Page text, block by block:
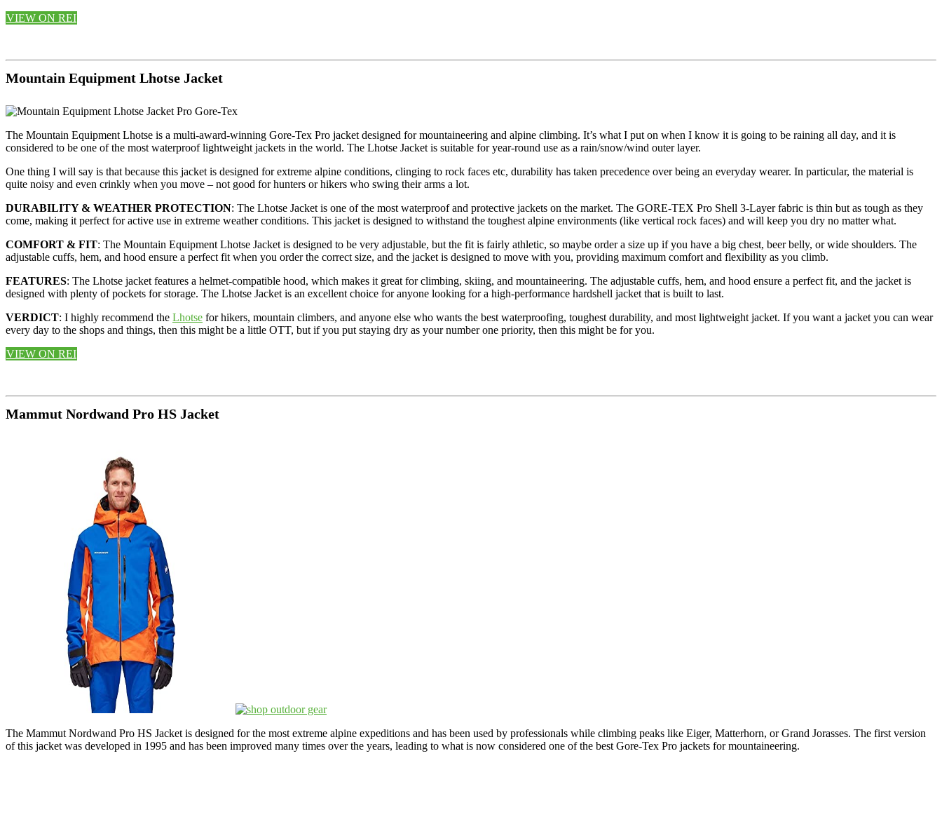
VIEW ON REI
Mountain Equipment Lhotse Jacket
The Mountain Equipment Lhotse is a multi-award-winning Gore-Tex Pro jacket designed for mountaineering and alpine climbing. It’s what I put on when I know it is going to be raining all day, and it is
considered to be one of the most waterproof lightweight jackets in the world. The Lhotse Jacket is suitable for year-round use as a rain/snow/wind outer layer.
One thing I will say is that because this jacket is designed for extreme alpine conditions, clinging to rock faces etc, durability has taken precedence over being an everyday wearer. In particular, the material is
quite noisy and even crinkly when you move – not good for hunters or hikers who swing their arms a lot.
DURABILITY & WEATHER PROTECTION: The Lhotse Jacket is one of the most waterproof and protective jackets on the market. The GORE-TEX Pro Shell 3-Layer fabric is thin but as tough as they
come, making it perfect for active use in extreme weather conditions. This jacket is designed to withstand the toughest alpine environments (like vertical rock faces) and will keep you dry no matter what.
COMFORT & FIT: The Mountain Equipment Lhotse Jacket is designed to be very adjustable, but the fit is fairly athletic, so maybe order a size up if you have a big chest, beer belly, or wide shoulders. The
adjustable cuffs, hem, and hood ensure a perfect fit when you order the correct size, and the jacket is designed to move with you, providing maximum comfort and flexibility as you climb.
FEATURES: The Lhotse jacket features a helmet-compatible hood, which makes it great for climbing, skiing, and mountaineering. The adjustable cuffs, hem, and hood ensure a perfect fit, and the jacket is
designed with plenty of pockets for storage. The Lhotse Jacket is an excellent choice for anyone looking for a high-performance hardshell jacket that is built to last.
VERDICT: I highly recommend the Lhotse for hikers, mountain climbers, and anyone else who wants the best waterproofing, toughest durability, and most lightweight jacket. If you want a jacket you can wear
every day to the shops and things, then this might be a little OTT, but if you put staying dry as your number one priority, then this might be for you.
VIEW ON REI
Mammut Nordwand Pro HS Jacket
The Mammut Nordwand Pro HS Jacket is designed for the most extreme alpine expeditions and has been used by professionals while climbing peaks like Eiger, Matterhorn, or Grand Jorasses. The first version
of this jacket was developed in 1995 and has been improved many times over the years, leading to what is now considered one of the best Gore-Tex Pro jackets for mountaineering.